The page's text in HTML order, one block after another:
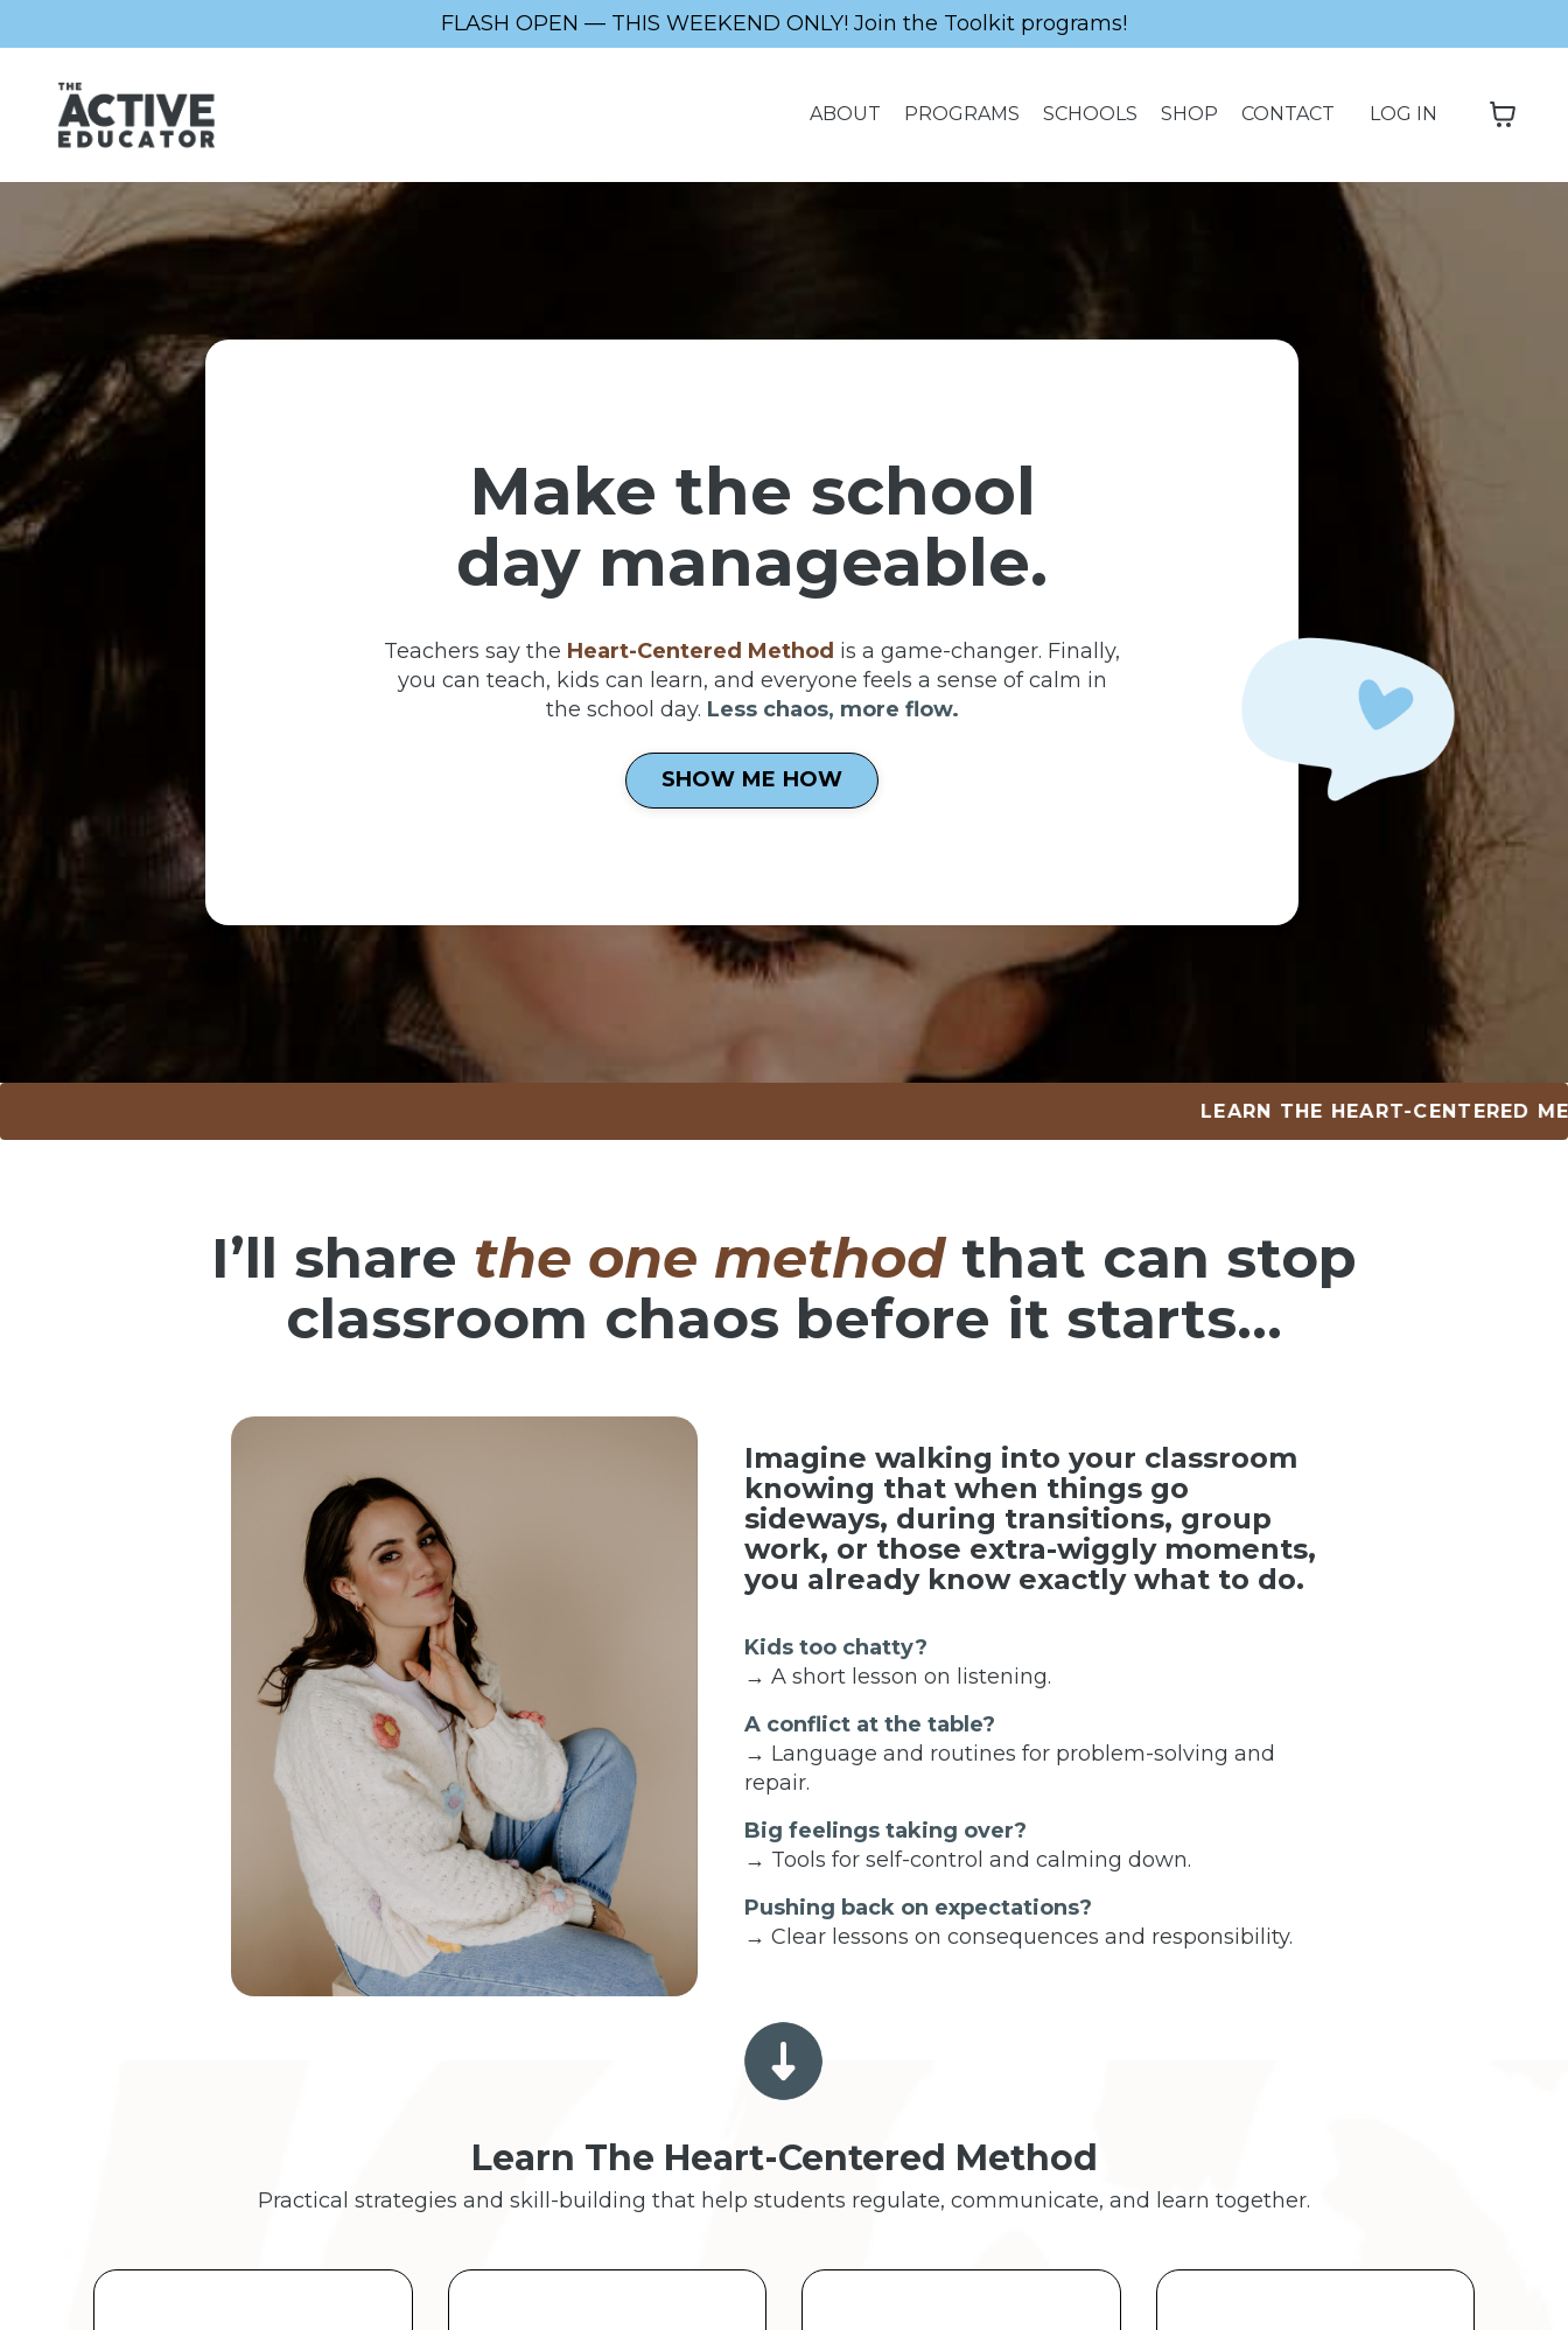
FLASH OPEN — THIS WEEKEND ONLY! Join the Toolkit programs!
ABOUT PROGRAMS SCHOOLS SHOP CONTACT LOG IN
Make the school
day manageable.
Teachers say the Heart-Centered Method is a game-changer. Finally,
you can teach, kids can learn, and everyone feels a sense of calm in
the school day. Less chaos, more flow.
SHOW ME HOW
LEARN THE HEART-CENTERED
I’ll share the one methodthat can stop
classroom chaos before it starts…
Imagine walking into your classroom
knowing that when things go
sideways, during transitions, group
work, or those extra-wiggly moments,
you already know exactly what to do.
Kids too chatty?
→ A short lesson on listening.
A conflict at the table?
→ Language and routines for problem-solving and
repair.
Big feelings taking over?
→ Tools for self-control and calming down.
Pushing back on expectations?
→ Clear lessons on consequences and responsibility.
Learn The Heart-Centered Method
Practical strategies and skill-building that help students regulate, communicate, and learn together.